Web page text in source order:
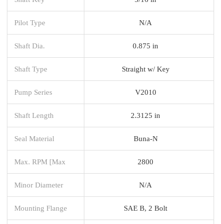
Pilot Type N/A
Shaft Dia. 0.875 in
Shaft Type Straight w/ Key
Pump Series V2010
Shaft Length 2.3125 in
Seal Material Buna-N
Max. RPM [Max 2800
Minor Diameter N/A
Mounting Flange SAE B, 2 Bolt